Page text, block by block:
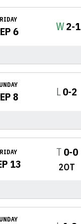
6 WWin
2-1
8 LLoss
0-2
13
TTie
0-0
2OT